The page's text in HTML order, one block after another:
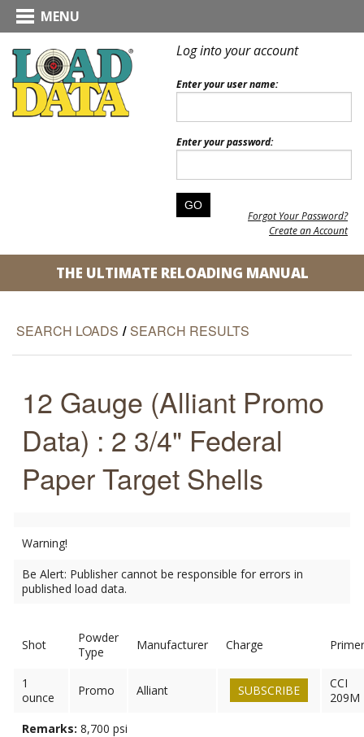
MENU
Log into your account
Enter your user name:
Enter your password:
Forgot Your Password?
Create an Account
THE ULTIMATE RELOADING MANUAL
SEARCH LOADS / SEARCH RESULTS
12 Gauge (Alliant Promo
Data) : 2 3/4" Federal
Paper Target Shells
Warning!
Be Alert: Publisher cannot be responsible for errors in
published load data.
Shot
Powder
Type
Manufacturer Charge Primer
1
ounce
Promo Alliant SUBSCRIBE
CCI
209M
Remarks: 8,700 psi